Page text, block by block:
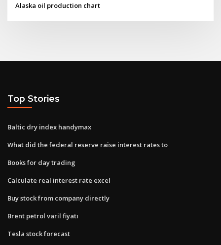
Alaska oil production chart
Top Stories
Baltic dry index handymax
What did the federal reserve raise interest rates to
Books for day trading
Calculate real interest rate excel
Buy stock from company directly
Brent petrol varil fiyatı
Tesla stock forecast